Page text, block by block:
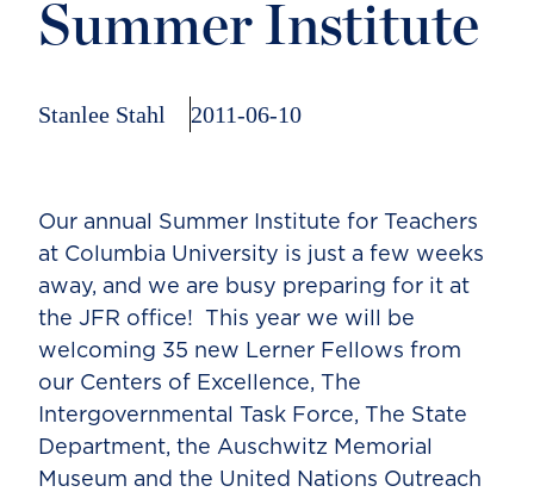
Summer Institute
Stanlee Stahl 2011-06-10
Our annual Summer Institute for Teachers
at Columbia University is just a few weeks
away, and we are busy preparing for it at
the JFR office! This year we will be
welcoming 35 new Lerner Fellows from
our Centers of Excellence, The
Intergovernmental Task Force, The State
Department, the Auschwitz Memorial
Museum and the United Nations Outreach